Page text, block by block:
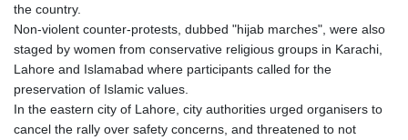
the country.
Non-violent counter-protests, dubbed "hijab marches", were also
staged by women from conservative religious groups in Karachi,
Lahore and Islamabad where participants called for the
preservation of Islamic values.
In the eastern city of Lahore, city authorities urged organisers to
cancel the rally over safety concerns, and threatened to not